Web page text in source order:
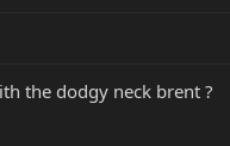
the dodgy neck brent ?